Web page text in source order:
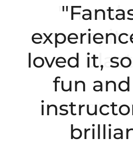
loved it,
fun